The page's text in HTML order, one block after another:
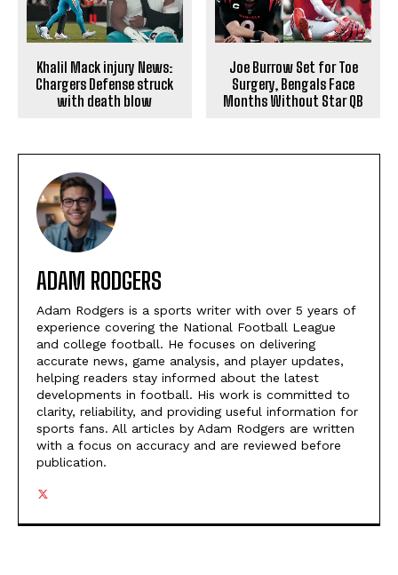
Khalil Mack injury News:
Chargers Defense struck
with death blow
Joe Burrow Set for Toe
Surgery, Bengals Face
Months Without Star QB
ADAM RODGERS
Adam Rodgers is a sports writer with over 5 years of
experience covering the National Football League
and college football. He focuses on delivering
accurate news, game analysis, and player updates,
helping readers stay informed about the latest
developments in football. His work is committed to
clarity, reliability, and providing useful information for
sports fans. All articles by Adam Rodgers are written
with a focus on accuracy and are reviewed before
publication.